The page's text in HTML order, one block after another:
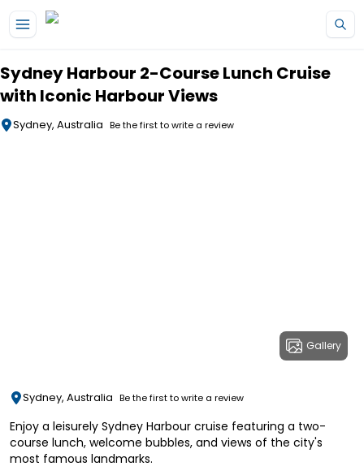
Sydney Harbour 2-Course Lunch Cruise
with Iconic Harbour Views
Sydney, Australia Be the first to write a review
Gallery
Sydney, Australia Be the first to write a review
Enjoy a leisurely Sydney Harbour cruise featuring a two-
course lunch, welcome bubbles, and views of the city's
most famous landmarks.